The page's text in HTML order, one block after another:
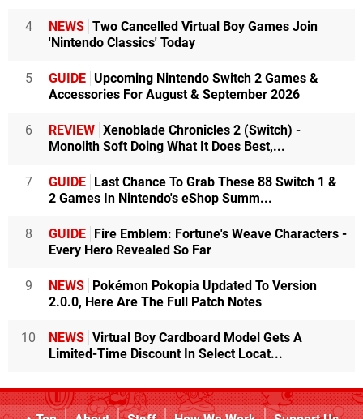
4 NEWS Two Cancelled Virtual Boy Games Join
'Nintendo Classics' Today
5 GUIDE Upcoming Nintendo Switch 2 Games &
Accessories For August & September 2026
6 REVIEW Xenoblade Chronicles 2 (Switch) -
Monolith Soft Doing What It Does Best,...
7 GUIDE
Last Chance To Grab These 88 Switch 1 &
2 Games In Nintendo's eShop Summ...
8 GUIDE
Fire Emblem: Fortune's Weave Characters -
Every Hero Revealed So Far
9 NEWS
Pokémon Pokopia Updated To Version
2.0.0, Here Are The Full Patch Notes
10 NEWS Virtual Boy Cardboard Model Gets A
Limited-Time Discount In Select Locat...